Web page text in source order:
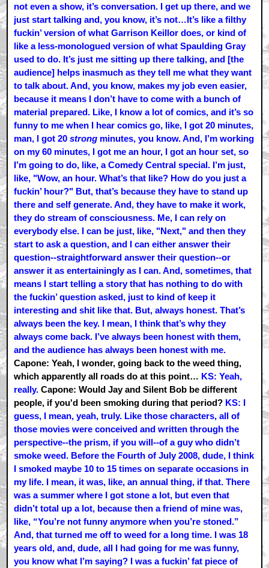
not even a show, it’s conversation. I get up there, and we
just start talking and, you know, it’s not…It’s like a filthy
fuckin’ version of what Garrison Keillor does, or kind of
like a less-monologued version of what Spaulding Gray
used to do. It’s just me sitting up there talking, and [the
audience] helps inasmuch as they tell me what they want
to talk about. And, you know, makes my job even easier,
because it means I don’t have to come with a bunch of
material prepared. Like, I know a lot of comics, and it’s so
funny to me when I hear comics go, like, I got 20 minutes,
man, I got 20strong minutes, you know. And, I’m working
on my 60 minutes, I got me an hour, I got an hour set, so
I’m going to do, like, a Comedy Central special. I’m just,
like, "Wow, an hour. What’s that like? How do you just a
fuckin’ hour?" But, that’s because they have to stand up
there and self generate. And, they have to make it work,
they do stream of consciousness. Me, I can rely on
everybody else. I can be just, like, "Next," and then they
start to ask a question, and I can either answer their
question--straightforward answer their question--or
answer it as entertainingly as I can. And, sometimes, that
means I start telling a story that has nothing to do with
the fuckin’ question asked, just to kind of keep it
interesting and shit like that. But, always honest. That’s
always been the key. I mean, I think that’s why they
always come back. I’ve always been honest with them,
and the audience has always been honest with me.
Capone: Yeah, I wonder, going back to the weed thing,
which apparently all roads do at this point… KS: Yeah,
really. Capone: Would Jay and Silent Bob be different
people, if you'd been smoking during that period? KS: I
guess, I mean, yeah, truly. Like those characters, all of
those movies were conceived and written through the
perspective--the prism, if you will--of a guy who didn’t
smoke weed. Before the Fourth of July 2008, dude, I think
I smoked maybe 10 to 15 times on separate occasions in
my life. I mean, it was, like, an annual thing, if that. There
was a summer where I got stone a lot, but even that
didn’t total up a lot, because then a friend of mine was,
like, “You’re not funny anymore when you’re stoned.”
And, that turned me off to weed for a long time. I was 18
years old, and, dude, all I had going for me was funny,
you know what I’m saying? I was a fuckin’ fat piece of